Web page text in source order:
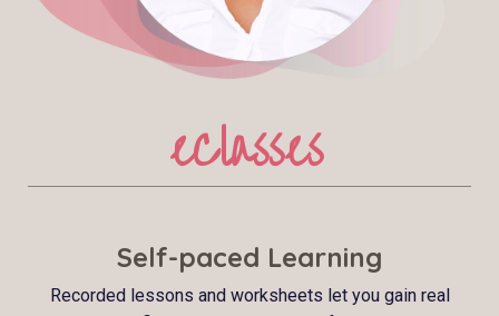
eClasses
Self-paced Learning
Recorded lessons and worksheets let you gain real